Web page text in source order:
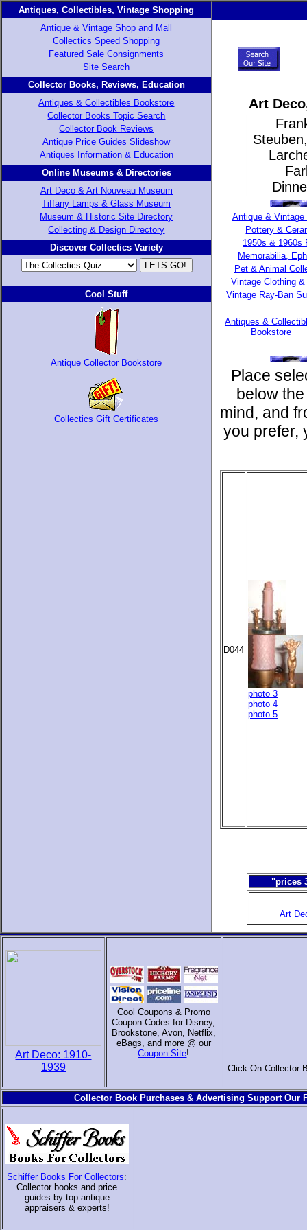
Antiques, Collectibles, Vintage Shopping
Antique & Vintage Shop and Mall
Collectics Speed Shopping
Featured Sale Consignments
Site Search
Collector Books, Reviews, Education
Antiques & Collectibles Bookstore
Collector Books Topic Search
Collector Book Reviews
Antique Price Guides Slideshow
Antiques Information & Education
Online Museums & Directories
Art Deco & Art Nouveau Museum
Tiffany Lamps & Glass Museum
Museum & Historic Site Directory
Collecting & Design Directory
Discover Collectics Variety
Cool Stuff
Antique Collector Bookstore
Collectics Gift Certificates
Art
Antique & Vintage
Pottery &
1950s & 1960s
Memorabilia,
Pet & Animal
Vintage Clothing
Vintage Ray-Ban
Antiques &
Bookstore
Place
below
mind, and
you prefer,
D044
photo 3
photo 4
photo 5
"prices
Art
Art Deco: 1910-
1939
Cool Coupons & Promo
Coupon Codes for Disney,
Brookstone, Avon, Netflix,
eBags, and more @ our
Coupon Site!
Click On Collector
Collector Book Purchases & Advertising Support Our
Schiffer Books For Collectors:
Collector books and price
guides by top antique
appraisers & experts!